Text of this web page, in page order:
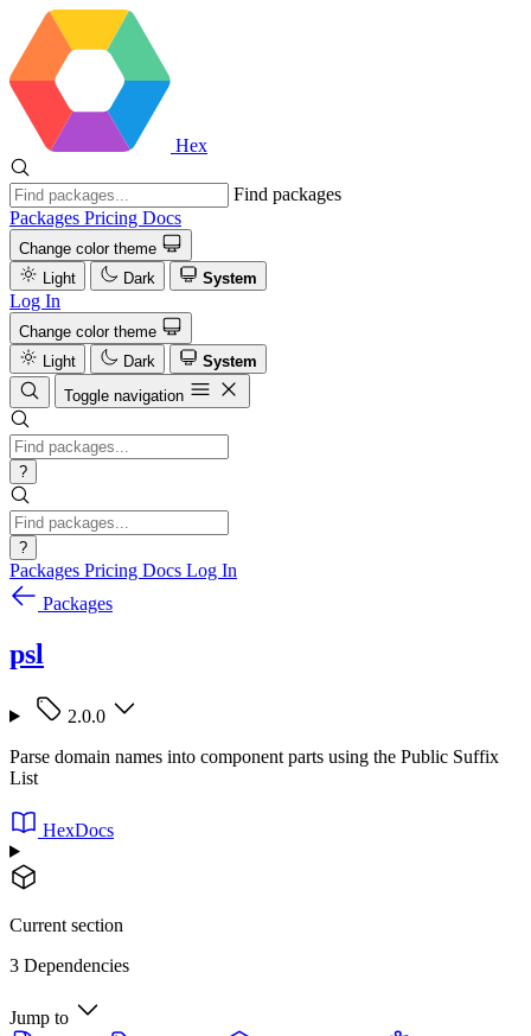
Hex
Find packages
Packages Pricing Docs
Change color theme
Light
Dark System
Log In
Change color theme
Light
Dark
System
Toggle navigation
?
?
Packages Pricing Docs Log In
Packages
psl
2.0.0
Parse domain names into component parts using the Public Suffix
List
HexDocs
Current section
3 Dependencies
Jump to